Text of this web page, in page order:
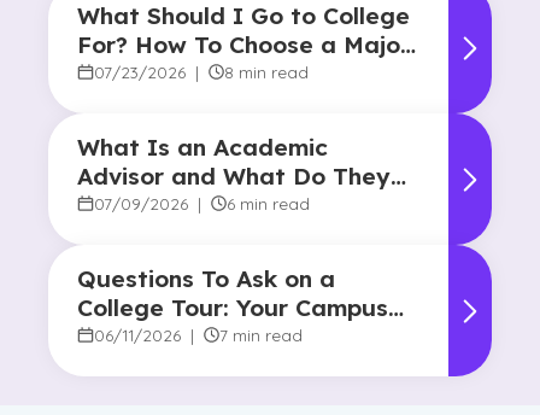
What Should I Go to College
For? How To Choose a Major
and Career Path
07/23/2026 | 8 min read
What Is an Academic
Advisor and What Do They
Do?
07/09/2026 | 6 min read
Questions To Ask on a
College Tour: Your Campus
Visit Game Plan
06/11/2026 | 7 min read